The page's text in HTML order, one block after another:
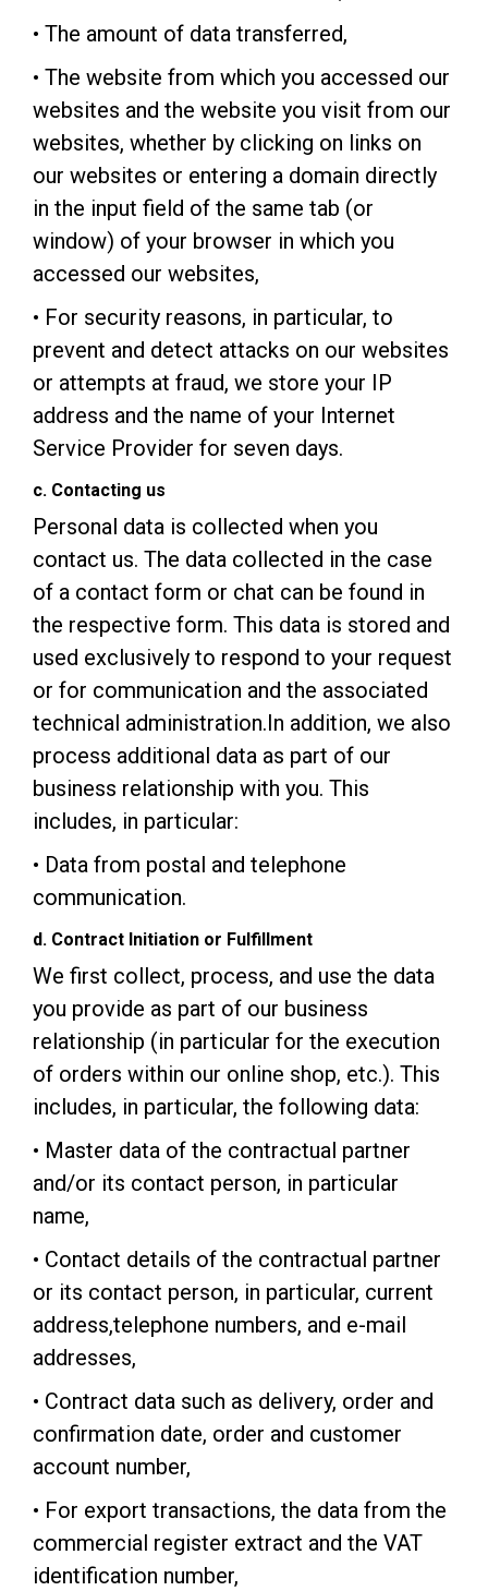
• The amount of data transferred,
• The website from which you accessed our
websites and the website you visit from our
websites, whether by clicking on links on
our websites or entering a domain directly
in the input field of the same tab (or
window) of your browser in which you
accessed our websites,
• For security reasons, in particular, to
prevent and detect attacks on our websites
or attempts at fraud, we store your IP
address and the name of your Internet
Service Provider for seven days.
c. Contacting us
Personal data is collected when you
contact us. The data collected in the case
of a contact form or chat can be found in
the respective form. This data is stored and
used exclusively to respond to your request
or for communication and the associated
technical administration.In addition, we also
process additional data as part of our
business relationship with you. This
includes, in particular:
• Data from postal and telephone
communication.
d. Contract Initiation or Fulfillment
We first collect, process, and use the data
you provide as part of our business
relationship (in particular for the execution
of orders within our online shop, etc.). This
includes, in particular, the following data:
• Master data of the contractual partner
and/or its contact person, in particular
name,
• Contact details of the contractual partner
or its contact person, in particular, current
address,telephone numbers, and e-mail
addresses,
• Contract data such as delivery, order and
confirmation date, order and customer
account number,
• For export transactions, the data from the
commercial register extract and the VAT
identification number,